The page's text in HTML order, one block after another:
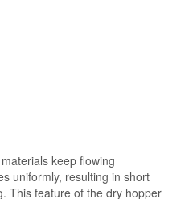
keep flowing
uniformly, resulting in short
This feature of the dry hopper